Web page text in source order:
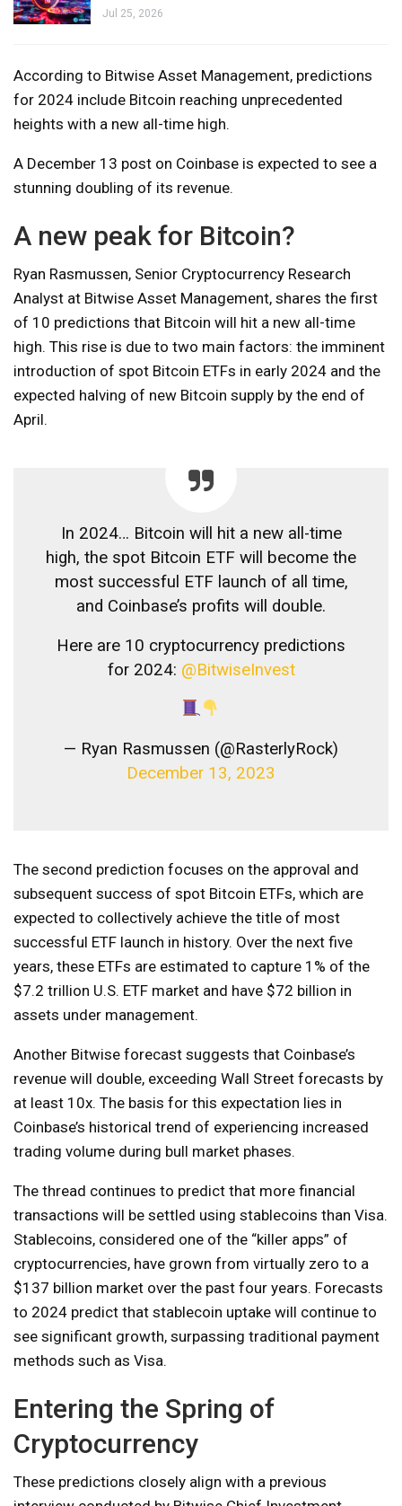
Jul 25, 2026
According to Bitwise Asset Management, predictions
for 2024 include Bitcoin reaching unprecedented
heights with a new all-time high.
A December 13 post on Coinbase is expected to see a
stunning doubling of its revenue.
A new peak for Bitcoin?
Ryan Rasmussen, Senior Cryptocurrency Research
Analyst at Bitwise Asset Management, shares the first
of 10 predictions that Bitcoin will hit a new all-time
high. This rise is due to two main factors: the imminent
introduction of spot Bitcoin ETFs in early 2024 and the
expected halving of new Bitcoin supply by the end of
April.
In 2024… Bitcoin will hit a new all-time
high, the spot Bitcoin ETF will become the
most successful ETF launch of all time,
and Coinbase’s profits will double.
Here are 10 cryptocurrency predictions
for 2024: @BitwiseInvest
— Ryan Rasmussen (@RasterlyRock)
December 13, 2023
The second prediction focuses on the approval and
subsequent success of spot Bitcoin ETFs, which are
expected to collectively achieve the title of most
successful ETF launch in history. Over the next five
years, these ETFs are estimated to capture 1% of the
$7.2 trillion U.S. ETF market and have $72 billion in
assets under management.
Another Bitwise forecast suggests that Coinbase’s
revenue will double, exceeding Wall Street forecasts by
at least 10x. The basis for this expectation lies in
Coinbase’s historical trend of experiencing increased
trading volume during bull market phases.
The thread continues to predict that more financial
transactions will be settled using stablecoins than Visa.
Stablecoins, considered one of the “killer apps” of
cryptocurrencies, have grown from virtually zero to a
$137 billion market over the past four years. Forecasts
to 2024 predict that stablecoin uptake will continue to
see significant growth, surpassing traditional payment
methods such as Visa.
Entering the Spring of
Cryptocurrency
These predictions closely align with a previous